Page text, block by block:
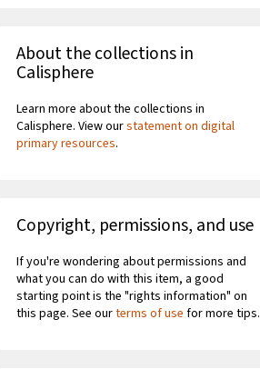
About the collections in
Calisphere
Learn more about the collections in
Calisphere. View ourstatement on digital
primary resources.
Copyright, permissions, and use
If you're wondering about permissions and
what you can do with this item, a good
starting point is the "rights information" on
this page. See ourterms of use for more tips.